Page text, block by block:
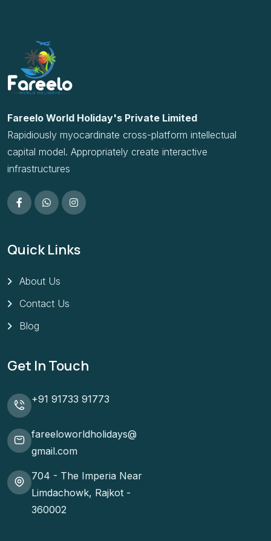
Rapidiously myocardinate cross-platform intellectual
capital model. Appropriately create interactive
infrastructures
Quick Links
About Us
Contact Us
Blog
Get In Touch
+91 91733 91773
fareeloworldholidays@
gmail.com
704 - The Imperia Near
Limdachowk, Rajkot -
360002